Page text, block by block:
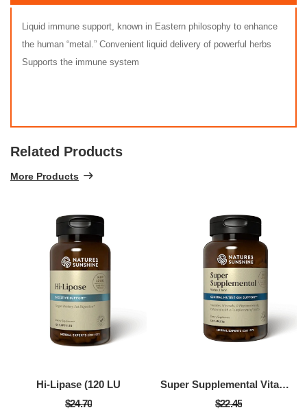
Liquid immune support, known in Eastern philosophy to enhance
the human “metal.” Convenient liquid delivery of powerful herbs
Supports the immune system
Related Products
More Products
Hi-Lipase (120 LU
$24.70
Super Supplemental Vitamin & Mineral (without Iron)
$22.45